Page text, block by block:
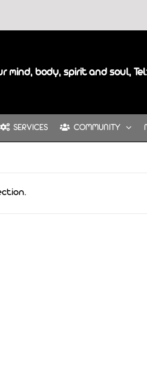
mind, body, spirit and soul,
SERVICES COMMUNITY